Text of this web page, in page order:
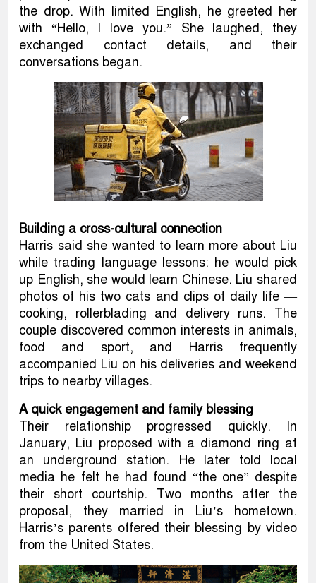
the drop. With limited English, he greeted her
with “Hello, I love you.” She laughed, they
exchanged contact details, and their
conversations began.
Building a cross-cultural connection
Harris said she wanted to learn more about Liu
while trading language lessons: he would pick
up English, she would learn Chinese. Liu shared
photos of his two cats and clips of daily life —
cooking, rollerblading and delivery runs. The
couple discovered common interests in animals,
food and sport, and Harris frequently
accompanied Liu on his deliveries and weekend
trips to nearby villages.
A quick engagement and family blessing
Their relationship progressed quickly. In
January, Liu proposed with a diamond ring at
an underground station. He later told local
media he felt he had found “the one” despite
their short courtship. Two months after the
proposal, they married in Liu’s hometown.
Harris’s parents offered their blessing by video
from the United States.